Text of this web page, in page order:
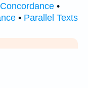
•
• Parallel Texts